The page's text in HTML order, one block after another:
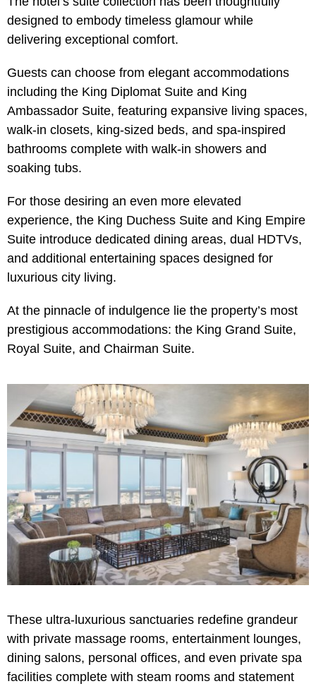
designed to embody timeless glamour while
delivering exceptional comfort.
Guests can choose from elegant accommodations
including the King Diplomat Suite and King
Ambassador Suite, featuring expansive living spaces,
walk-in closets, king-sized beds, and spa-inspired
bathrooms complete with walk-in showers and
soaking tubs.
For those desiring an even more elevated
experience, the King Duchess Suite and King Empire
Suite introduce dedicated dining areas, dual HDTVs,
and additional entertaining spaces designed for
luxurious city living.
At the pinnacle of indulgence lie the property’s most
prestigious accommodations: the King Grand Suite,
Royal Suite, and Chairman Suite.
These ultra-luxurious sanctuaries redefine grandeur
with private massage rooms, entertainment lounges,
dining salons, personal offices, and even private spa
facilities complete with steam rooms and statement